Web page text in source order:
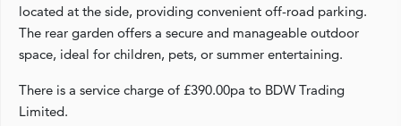
located at the side, providing convenient off-road parking.
The rear garden offers a secure and manageable outdoor
space, ideal for children, pets, or summer entertaining.
There is a service charge of £390.00pa to BDW Trading
Limited.